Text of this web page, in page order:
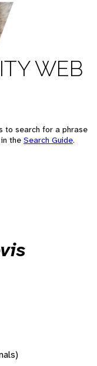
WEB
to search for a phrase
the Search Guide.